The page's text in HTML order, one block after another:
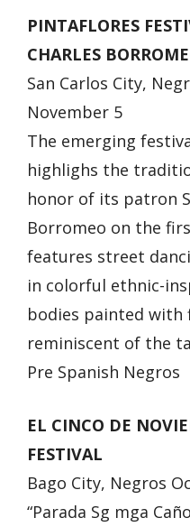
PINTAFLORES
CHARLES
San Carlos City,
November 5
The emerging
highlighs the
honor of its patron
Borromeo on the
features street
in colorful ethnic-
bodies painted with
reminiscent of the
Pre Spanish Negros
EL CINCO DE
FESTIVAL
Bago City, Negros
“Parada Sg mga